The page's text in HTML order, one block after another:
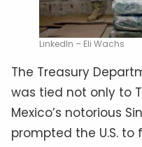
LinkedIn – Eli Wachs
The Treasury
was tied not only to
Mexico’s notorious
prompted the U.S. to